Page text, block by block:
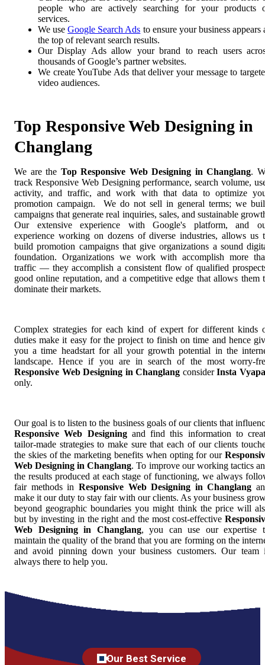
people who are actively searching for your products
services.
We useGoogle Search Ads to ensure your business appears
the top of relevant search results.
Our Display Ads allow your brand to reach users
thousands of Google’s partner websites.
We create YouTube Ads that deliver your message to
video audiences.
Top Responsive Web Designing in
Changlang
We are the Top Responsive Web Designing in Changlang.
track Responsive Web Designing performance, search volume,
activity, and traffic, and work with that data to optimize
promotion campaign. We do not sell in general terms; we
campaigns that generate real inquiries, sales, and sustainable
Our extensive experience with Google's platform, and
experience working on dozens of diverse industries, allows us
build promotion campaigns that give organizations a sound
foundation. Organizations we work with accomplish more
traffic — they accomplish a consistent flow of qualified
good online reputation, and a competitive edge that allows them
dominate their markets.
Complex strategies for each kind of expert for different kinds
duties make it easy for the project to finish on time and hence
you a time headstart for all your growth potential in the
landscape. Hence if you are in search of the most worry-
Responsive Web Designing in Changlang considerInsta
only.
Our goal is to listen to the business goals of our clients that
Responsive Web Designingand find this information to
tailor-made strategies to make sure that each of our clients
the skies of the marketing benefits when opting for our
Web Designing in Changlang. To improve our working tactics
the results produced at each stage of functioning, we always
fair methods in Responsive Web Designing in Changlang
make it our duty to stay fair with our clients. As your business
beyond geographic boundaries you might think the price will
but by investing in the right and the most cost-effective
Web Designing in Changlang, you can use our expertise
maintain the quality of the brand that you are forming on the
and avoid pinning down your business customers. Our team
always there to help you.
Our Best Service